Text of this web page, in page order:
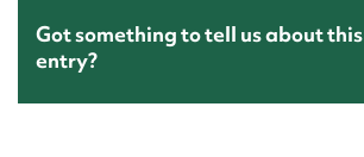
Got something to tell us about this
entry?